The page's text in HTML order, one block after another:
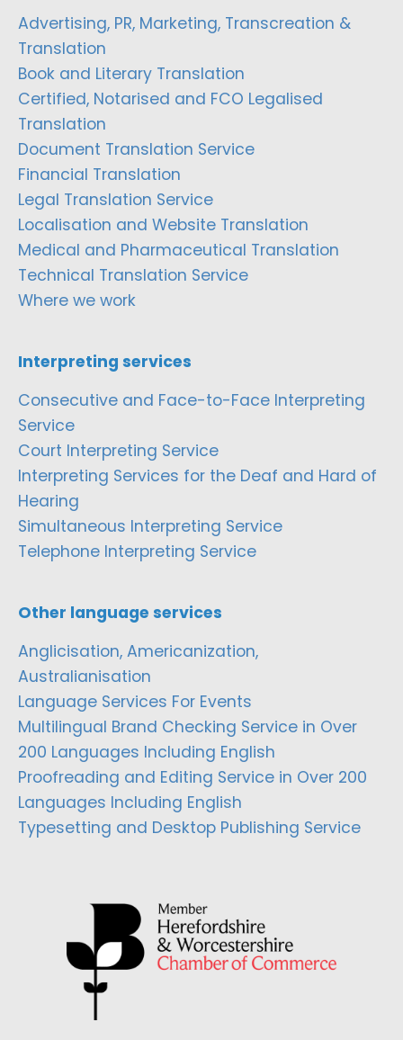
Advertising, PR, Marketing, Transcreation &
Translation
Book and Literary Translation
Certified, Notarised and FCO Legalised
Translation
Document Translation Service
Financial Translation
Legal Translation Service
Localisation and Website Translation
Medical and Pharmaceutical Translation
Technical Translation Service
Where we work
Interpreting services
Consecutive and Face-to-Face Interpreting
Service
Court Interpreting Service
Interpreting Services for the Deaf and Hard of
Hearing
Simultaneous Interpreting Service
Telephone Interpreting Service
Other language services
Anglicisation, Americanization,
Australianisation
Language Services For Events
Multilingual Brand Checking Service in Over
200 Languages Including English
Proofreading and Editing Service in Over 200
Languages Including English
Typesetting and Desktop Publishing Service